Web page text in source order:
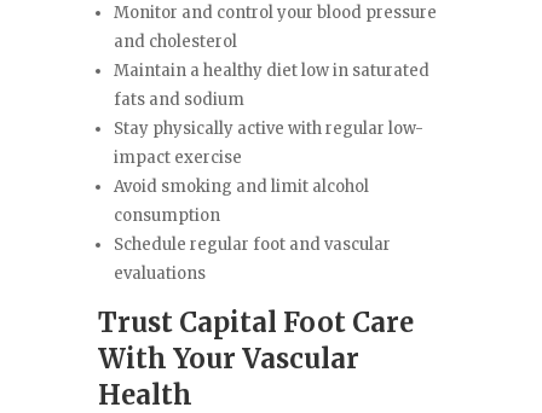
Monitor and control your blood pressure
and cholesterol
Maintain a healthy diet low in saturated
fats and sodium
Stay physically active with regular low-
impact exercise
Avoid smoking and limit alcohol
consumption
Schedule regular foot and vascular
evaluations
Trust Capital Foot Care
With Your Vascular
Health